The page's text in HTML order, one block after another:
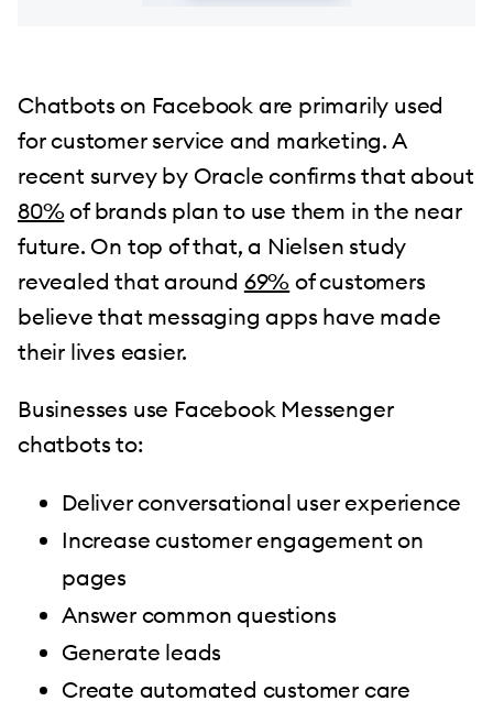
Chatbots on Facebook are primarily used
for customer service and marketing. A
recent survey by Oracle confirms that about
80%of brands plan to use them in the near
future. On top of that, a Nielsen study
revealed that around 69% of customers
believe that messaging apps have made
their lives easier.
Businesses use Facebook Messenger
chatbots to:
Deliver conversational user experience
Increase customer engagement on
pages
Answer common questions
Generate leads
Create automated customer care